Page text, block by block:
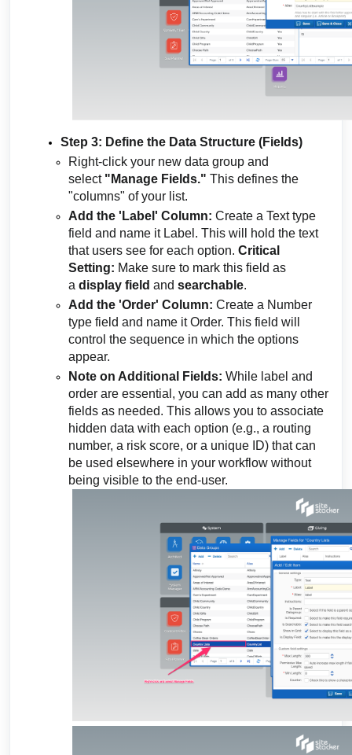
Step 3: Define the Data Structure (Fields)
Right-click your new data group and
select "Manage Fields." This defines the
"columns" of your list.
Add the 'Label' Column: Create a Text type
field and name it Label. This will hold the text
that users see for each option. Critical
Setting: Make sure to mark this field as
a display field and searchable.
Add the 'Order' Column: Create a Number
type field and name it Order. This field will
control the sequence in which the options
appear.
Note on Additional Fields: While label and
order are essential, you can add as many other
fields as needed. This allows you to associate
hidden data with each option (e.g., a routing
number, a risk score, or a unique ID) that can
be used elsewhere in your workflow without
being visible to the end-user.